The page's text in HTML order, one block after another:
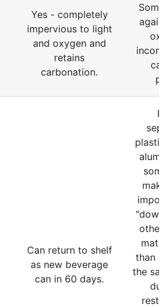
Yes - completely
impervious to light
and oxygen and
retains
carbonation.
Can return to shelf
as new beverage
can in 60 days.
other
than
the